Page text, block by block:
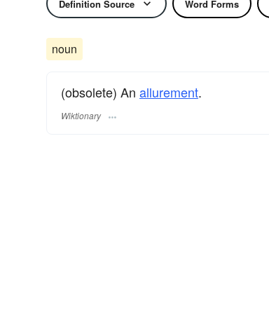
Definition Source Word Forms
noun
(obsolete) An allurement.
Wiktionary